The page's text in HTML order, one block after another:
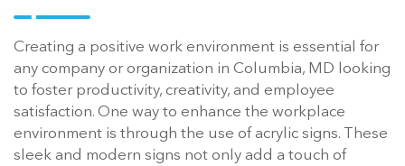
Creating a positive work environment is essential for
any company or organization in Columbia, MD looking
to foster productivity, creativity, and employee
satisfaction. One way to enhance the workplace
environment is through the use of acrylic signs. These
sleek and modern signs not only add a touch of